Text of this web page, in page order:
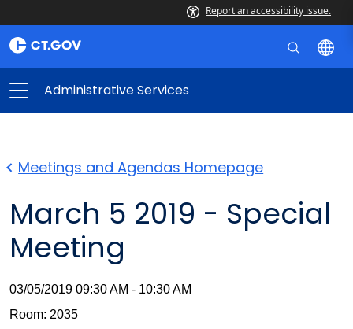
Report an accessibility issue.
Administrative Services
Meetings and Agendas Homepage
March 5 2019 - Special
Meeting
03/05/2019 09:30 AM - 10:30 AM
Room: 2035